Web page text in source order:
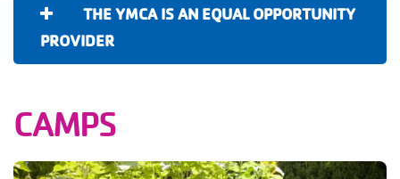
THE YMCA IS AN EQUAL OPPORTUNITY
PROVIDER
CAMPS